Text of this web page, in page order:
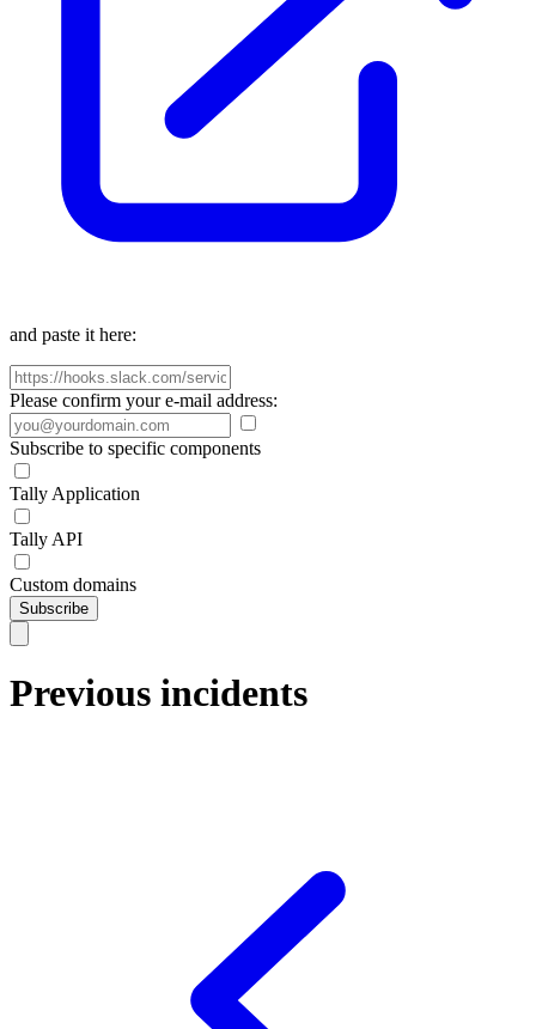
and paste it here:
Please confirm your e-mail address:
Subscribe to specific components
Tally Application
Tally API
Custom domains
Subscribe
Previous incidents